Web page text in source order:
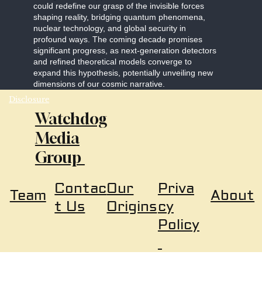
could redefine our grasp of the invisible forces
shaping reality, bridging quantum phenomena,
nuclear technology, and global security in
profound ways. The coming decade promises
significant progress, as next-generation detectors
and refined theoretical models converge to
expand this hypothesis, potentially unveiling new
dimensions of our cosmic narrative.
Disclosure
Watchdog
Media
Group
About
Priva
cy
Policy
Team Contac
t Us
Our
Origins